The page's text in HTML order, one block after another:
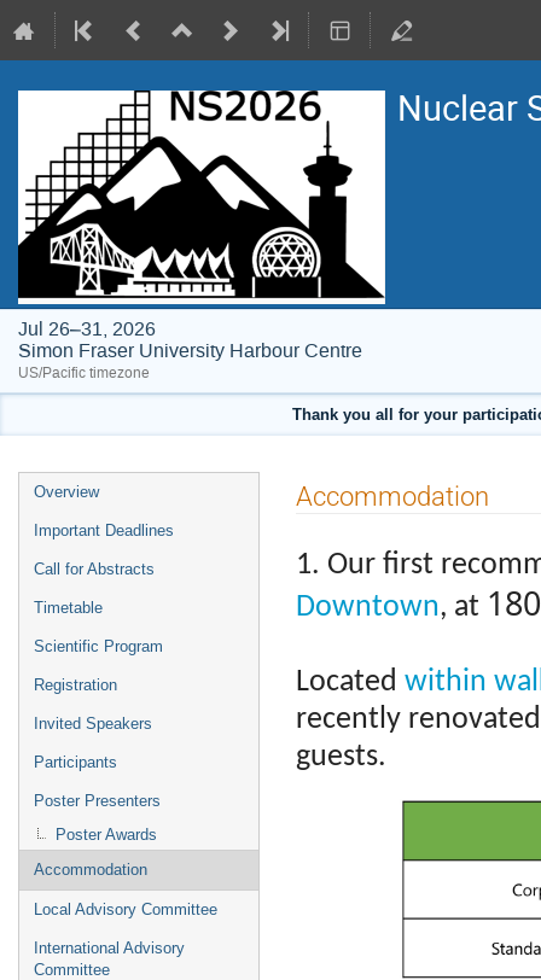
Nuclear
Jul 26–31, 2026
Simon Fraser University Harbour Centre
US/Pacific timezone
Thank you all for your
Event
menu
Overview
Important Deadlines
Call for Abstracts
Timetable
Scientific Program
Registration
Invited Speakers
Participants
Poster Presenters
Poster Awards
Accommodation
Local Advisory Committee
International Advisory
Committee
Accommodation
1. Our first
Downtown, at
Located within
recently
guests.